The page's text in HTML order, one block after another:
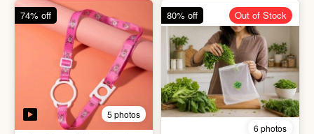
4 photos 3 photos